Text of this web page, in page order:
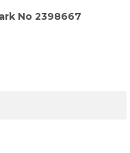
No 2398667